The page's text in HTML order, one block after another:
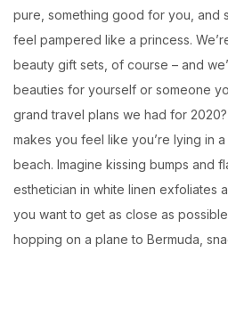
pure, something good for you, and
feel pampered like a princess.
beauty gift sets, of course – and
beauties for yourself or someone
grand travel plans we had for
makes you feel like you’re lying in
beach. Imagine kissing bumps and
esthetician in white linen exfoliates
you want to get as close as
hopping on a plane to Bermuda,